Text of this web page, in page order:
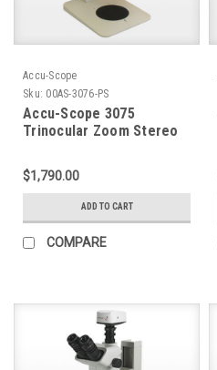
Accu-Scope
Sku: 00AS-3076-PS
Accu-Scope 3075
Trinocular Zoom Stereo
Stand
$1,790.00
ADD TO CART
COMPARE